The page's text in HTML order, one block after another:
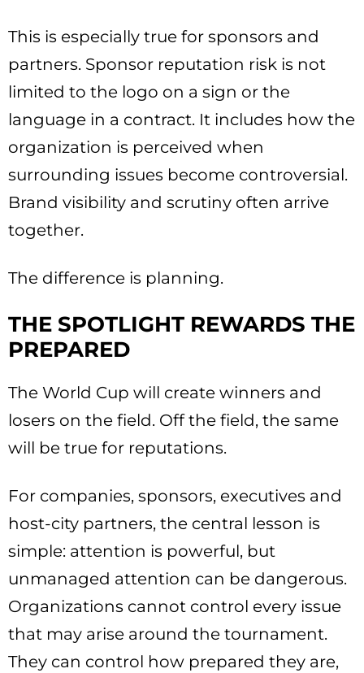
This is especially true for sponsors and
partners. Sponsor reputation risk is not
limited to the logo on a sign or the
language in a contract. It includes how the
organization is perceived when
surrounding issues become controversial.
Brand visibility and scrutiny often arrive
together.
The difference is planning.
THE SPOTLIGHT REWARDS THE
PREPARED
The World Cup will create winners and
losers on the field. Off the field, the same
will be true for reputations.
For companies, sponsors, executives and
host-city partners, the central lesson is
simple: attention is powerful, but
unmanaged attention can be dangerous.
Organizations cannot control every issue
that may arise around the tournament.
They can control how prepared they are,